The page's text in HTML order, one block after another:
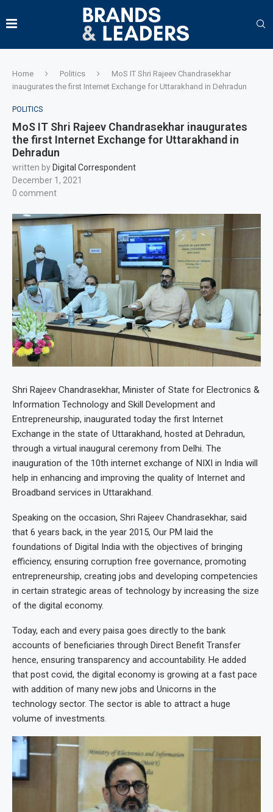
Home Politics
MoS IT Shri Rajeev Chandrasekhar
inaugurates the first Internet Exchange for Uttarakhand in Dehradun
POLITICS
MoS IT Shri Rajeev Chandrasekhar inaugurates
the first Internet Exchange for Uttarakhand in
Dehradun
written by Digital Correspondent
December 1, 2021
0 comment
Shri Rajeev Chandrasekhar, Minister of State for Electronics &
Information Technology and Skill Development and
Entrepreneurship, inaugurated today the first Internet
Exchange in the state of Uttarakhand, hosted at Dehradun,
through a virtual inaugural ceremony from Delhi. The
inauguration of the 10th internet exchange of NIXI in India will
help in enhancing and improving the quality of Internet and
Broadband services in Uttarakhand.
Speaking on the occasion, Shri Rajeev Chandrasekhar, said
that 6 years back, in the year 2015, Our PM laid the
foundations of Digital India with the objectives of bringing
efficiency, ensuring corruption free governance, promoting
entrepreneurship, creating jobs and developing competencies
in certain strategic areas of technology by increasing the size
of the digital economy.
Today, each and every paisa goes directly to the bank
accounts of beneficiaries through Direct Benefit Transfer
hence, ensuring transparency and accountability. He added
that post covid, the digital economy is growing at a fast pace
with addition of many new jobs and Unicorns in the
technology sector. The sector is able to attract a huge
volume of investments.